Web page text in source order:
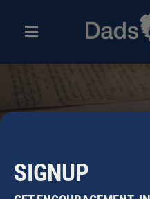
contentToggle
ABOUT
COURSES
SIGNUP